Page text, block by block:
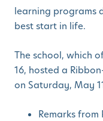
learning programs
best start in life.
The school, which
16, hosted a
on Saturday, May
Remarks from